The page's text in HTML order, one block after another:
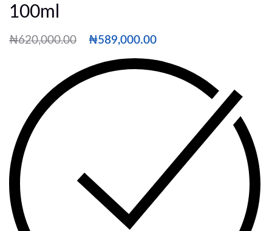
100ml
₦620,000.00 ₦589,000.00